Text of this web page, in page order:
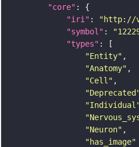
"core"
"iri" : "http://
"symbol" :
"types"
"Entity"
"Anatomy"
"Cell"
"Neuron"
"has_image"